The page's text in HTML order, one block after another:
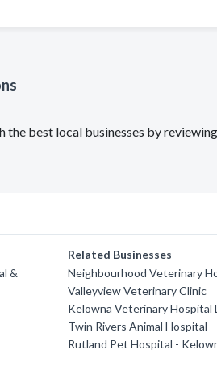
the best local businesses by
&
Related Businesses
Neighbourhood Veterinary
Valleyview Veterinary Clinic
Kelowna Veterinary Hospital
Twin Rivers Animal Hospital
Rutland Pet Hospital -